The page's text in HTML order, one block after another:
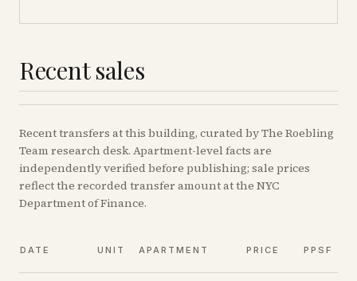
Recent sales
Recenttransfers at this building, curated by The Roebling
Team research desk. Apartment-level facts are
independently verified before publishing; sale prices
reflect the recorded transfer amount at the NYC
Department of Finance.
DATE UNIT APARTMENT PRICE PPSF